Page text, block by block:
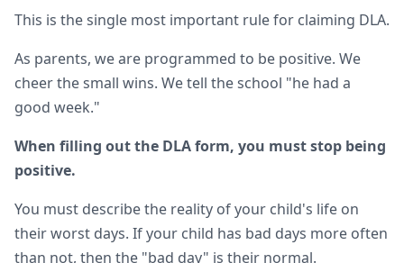
This is the single most important rule for claiming DLA.
As parents, we are programmed to be positive. We
cheer the small wins. We tell the school "he had a
good week."
When filling out the DLA form, you must stop being
positive.
You must describe the reality of your child's life on
their worst days. If your child has bad days more often
than not, then the "bad day" is their normal.